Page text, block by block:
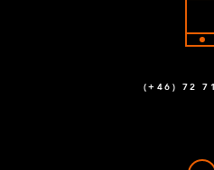
(+46) 72